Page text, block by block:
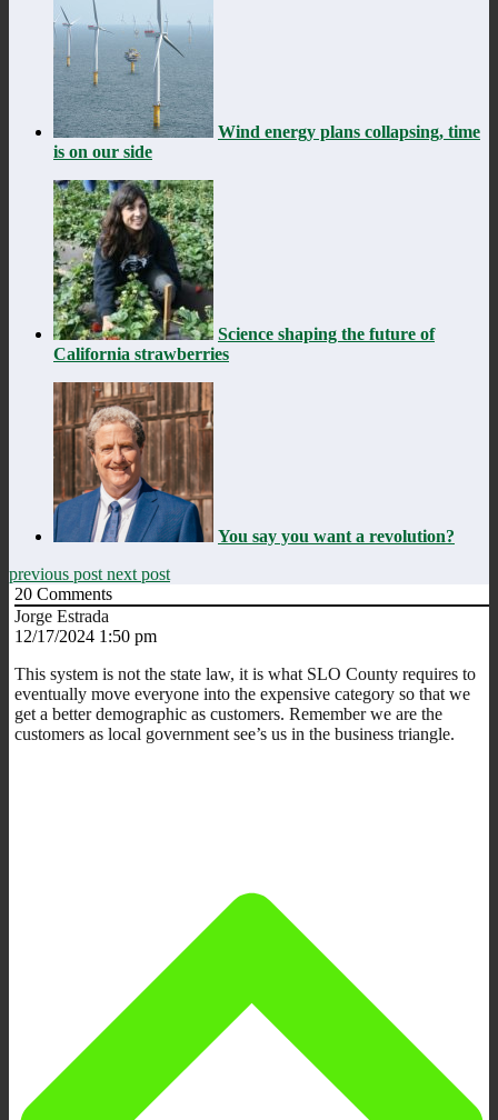
Wind energy plans collapsing, time
is on our side
Science shaping the future of
California strawberries
You say you want a revolution?
previous post next post
20 Comments
Jorge Estrada
12/17/2024 1:50 pm
This system is not the state law, it is what SLO County requires to
eventually move everyone into the expensive category so that we
get a better demographic as customers. Remember we are the
customers as local government see’s us in the business triangle.